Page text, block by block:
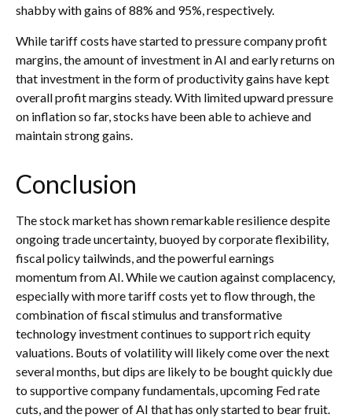
shabby with gains of 88% and 95%, respectively.
While tariff costs have started to pressure company profit
margins, the amount of investment in AI and early returns on
that investment in the form of productivity gains have kept
overall profit margins steady. With limited upward pressure
on inflation so far, stocks have been able to achieve and
maintain strong gains.
Conclusion
The stock market has shown remarkable resilience despite
ongoing trade uncertainty, buoyed by corporate flexibility,
fiscal policy tailwinds, and the powerful earnings
momentum from AI. While we caution against complacency,
especially with more tariff costs yet to flow through, the
combination of fiscal stimulus and transformative
technology investment continues to support rich equity
valuations. Bouts of volatility will likely come over the next
several months, but dips are likely to be bought quickly due
to supportive company fundamentals, upcoming Fed rate
cuts, and the power of AI that has only started to bear fruit.